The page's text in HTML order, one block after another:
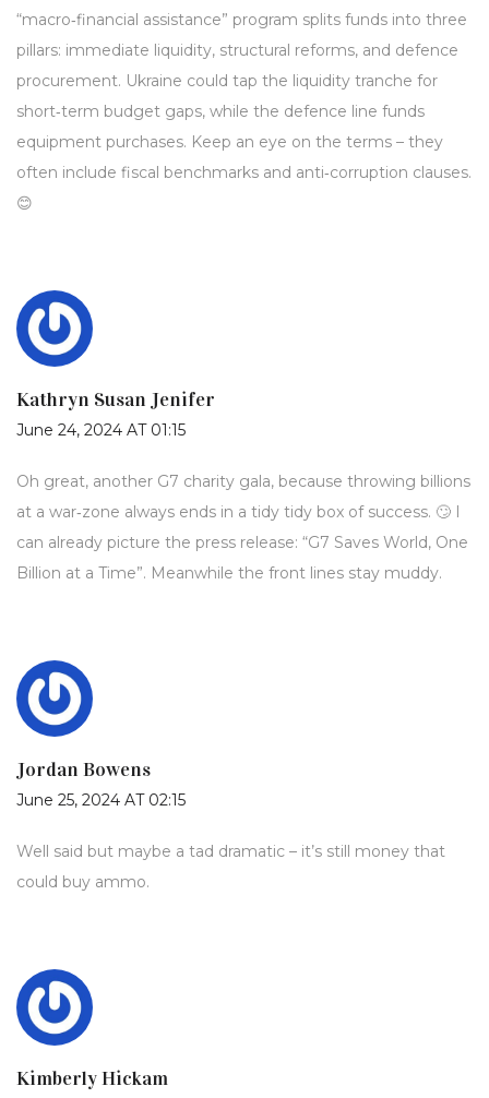
“macro‑financial assistance” program splits funds into three
pillars: immediate liquidity, structural reforms, and defence
procurement. Ukraine could tap the liquidity tranche for
short‑term budget gaps, while the defence line funds
equipment purchases. Keep an eye on the terms – they
often include fiscal benchmarks and anti‑corruption clauses.
😊
Kathryn Susan Jenifer
June 24, 2024 AT 01:15
Oh great, another G7 charity gala, because throwing billions
at a war‑zone always ends in a tidy tidy box of success. 🙄 I
can already picture the press release: “G7 Saves World, One
Billion at a Time”. Meanwhile the front lines stay muddy.
Jordan Bowens
June 25, 2024 AT 02:15
Well said but maybe a tad dramatic – it’s still money that
could buy ammo.
Kimberly Hickam